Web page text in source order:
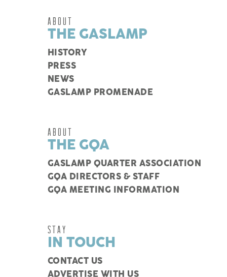
ABOUT
THE GASLAMP
HISTORY
PRESS
NEWS
GASLAMP PROMENADE
ABOUT
THE GQA
GASLAMP QUARTER ASSOCIATION
GQA DIRECTORS & STAFF
GQA MEETING INFORMATION
STAY
IN TOUCH
CONTACT US
ADVERTISE WITH US